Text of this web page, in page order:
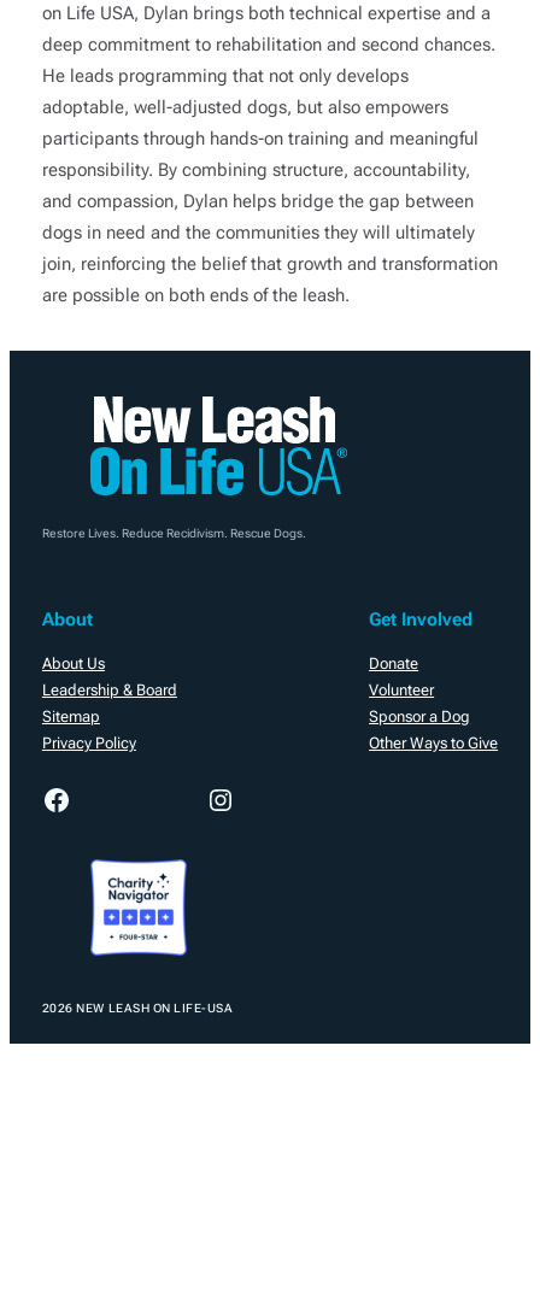
on Life USA, Dylan brings both technical expertise and a
deep commitment to rehabilitation and second chances.
He leads programming that not only develops
adoptable, well-adjusted dogs, but also empowers
participants through hands-on training and meaningful
responsibility. By combining structure, accountability,
and compassion, Dylan helps bridge the gap between
dogs in need and the communities they will ultimately
join, reinforcing the belief that growth and transformation
are possible on both ends of the leash.
Restore Lives. Reduce Recidivism. Rescue Dogs.
About
About Us
Leadership & Board
Sitemap
Privacy Policy
Get Involved
Donate
Volunteer
Sponsor a Dog
Other Ways to Give
Facebook Instagram
2026 NEW LEASH ON LIFE-USA